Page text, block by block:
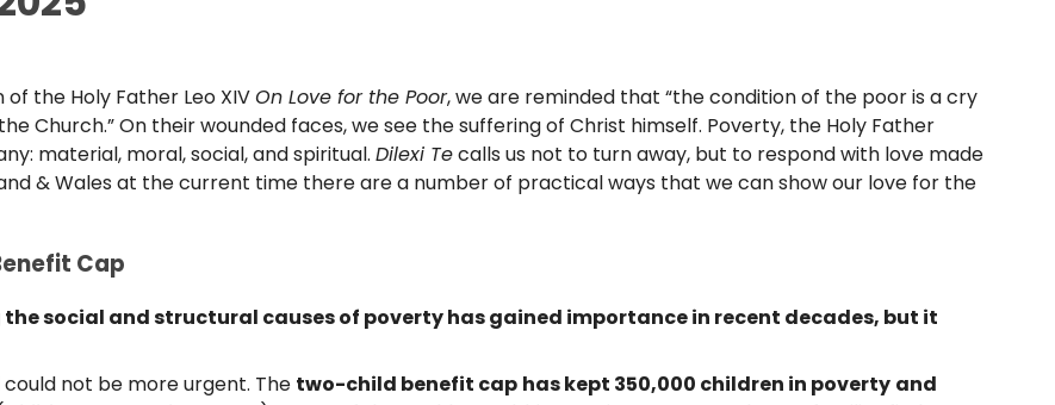
the Holy Father Leo XIVOn Love for the Poor, we are reminded that “the condition of the poor is a cry
Church.” On their wounded faces, we see the suffering of Christ himself. Poverty, the Holy Father
material, moral, social, and spiritual. Dilexi Tecalls us not to turn away, but to respond with love made
& Wales at the current time there are a number of practical ways that we can show our love for the
Cap
social and structural causes of poverty has gained importance in recent decades, but it
could not be more urgent. The two-child benefit cap has kept 350,000 children in poverty and